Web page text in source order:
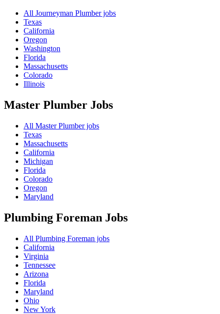
All Journeyman Plumber jobs
Texas
California
Oregon
Washington
Florida
Massachusetts
Colorado
Illinois
Master Plumber Jobs
All Master Plumber jobs
Texas
Massachusetts
California
Michigan
Florida
Colorado
Oregon
Maryland
Plumbing Foreman Jobs
All Plumbing Foreman jobs
California
Virginia
Tennessee
Arizona
Florida
Maryland
Ohio
New York